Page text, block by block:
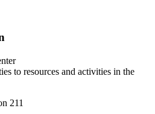
to resources and activities in the
211